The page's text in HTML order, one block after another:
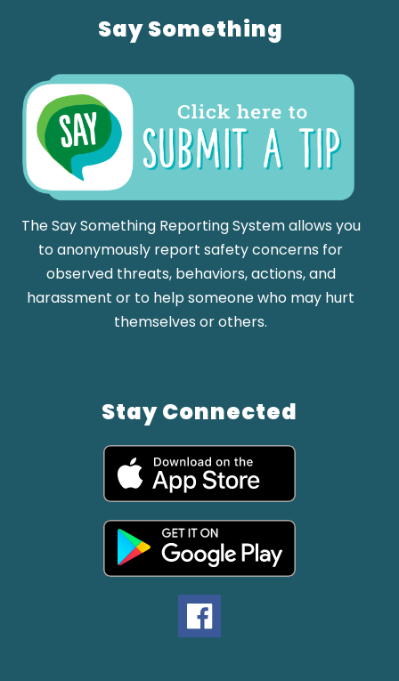
Say Something
The Say Something Reporting System allows you
to anonymously report safety concerns for
observed threats, behaviors, actions, and
harassment or to help someone who may hurt
themselves or others.
Stay Connected